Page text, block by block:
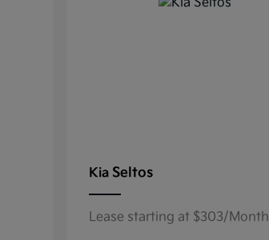
Kia Seltos
Lease starting at $303/Month